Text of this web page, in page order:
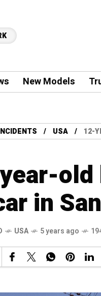
New Models
USA 12-
old
in
USA 5 years ago